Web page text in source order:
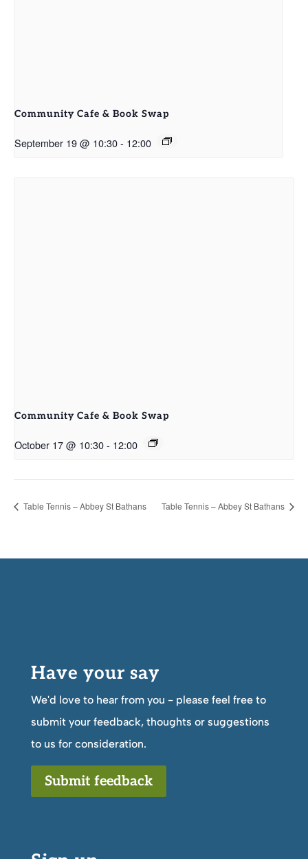
Community Cafe & Book Swap
September 19 @ 10:30- 12:00
Community Cafe & Book Swap
October 17 @ 10:30- 12:00
Table Tennis – Abbey St Bathans Table Tennis – Abbey St Bathans
Have your say
We'd love to hear from you - please feel free to
submit your feedback, thoughts or suggestions
to us for consideration.
Submit feedback